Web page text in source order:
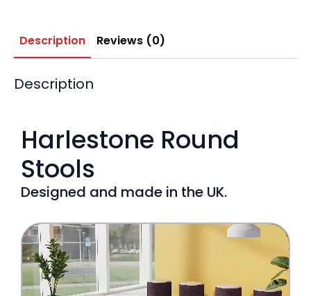
Description Reviews (0)
Description